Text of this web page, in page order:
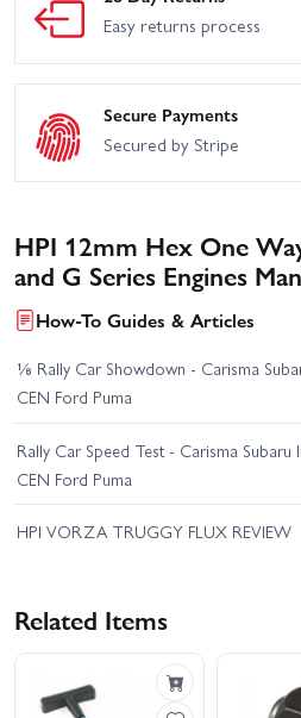
Easy returns process
Secure Payments
Secured by Stripe
HPI 12mm Hex One
and G Series Engines
How-To Guides & Articles
⅛ Rally Car Showdown - Carisma
CEN Ford Puma
Rally Car Speed Test - Carisma Subaru
CEN Ford Puma
HPI VORZA TRUGGY FLUX REVIEW
Related Items